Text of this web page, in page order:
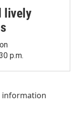
lively
p.m.
information